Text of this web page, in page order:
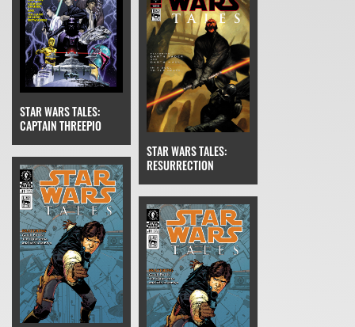
STAR WARS TALES:
CAPTAIN THREEPIO
STAR WARS TALES:
RESURRECTION